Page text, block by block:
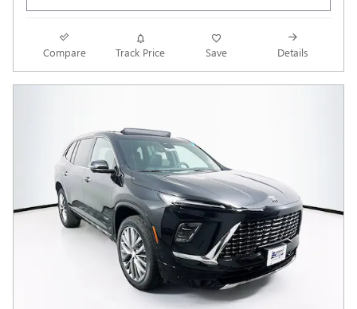
Compare Track Price Save Details